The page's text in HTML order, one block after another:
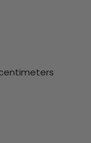
centimeters